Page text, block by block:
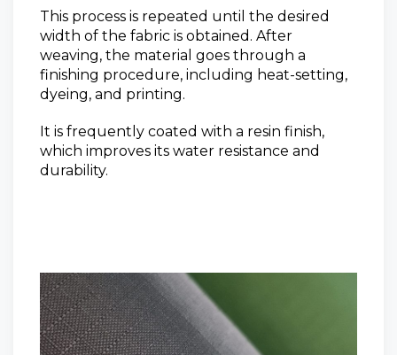
This process is repeated until the desired
width of the fabric is obtained. After
weaving, the material goes through a
finishing procedure, including heat-setting,
dyeing, and printing.
It is frequently coated with a resin finish,
which improves its water resistance and
durability.